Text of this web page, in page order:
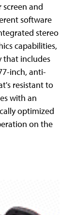
and
software
stereo
capabilities,
that includes
inch, anti-
resistant to
with an
optimized
on the